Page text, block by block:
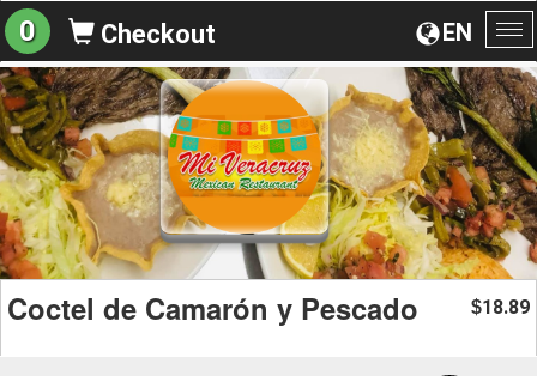
EN
0 Checkout
Coctel de Camarón y Pescado $18.89